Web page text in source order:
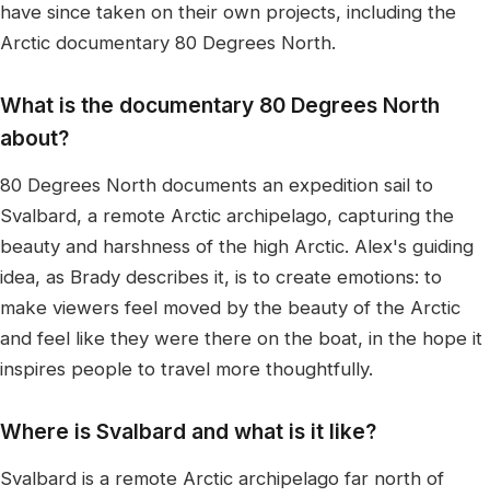
have since taken on their own projects, including the
Arctic documentary 80 Degrees North.
What is the documentary 80 Degrees North
about?
80 Degrees North documents an expedition sail to
Svalbard, a remote Arctic archipelago, capturing the
beauty and harshness of the high Arctic. Alex's guiding
idea, as Brady describes it, is to create emotions: to
make viewers feel moved by the beauty of the Arctic
and feel like they were there on the boat, in the hope it
inspires people to travel more thoughtfully.
Where is Svalbard and what is it like?
Svalbard is a remote Arctic archipelago far north of